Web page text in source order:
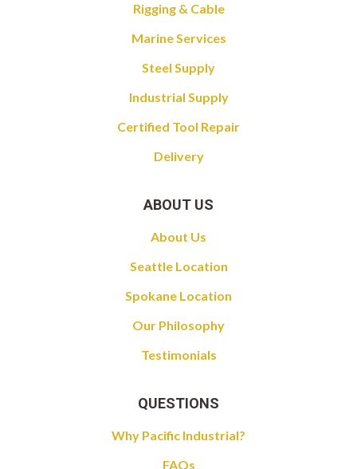
Rigging & Cable
Marine Services
Steel Supply
Industrial Supply
Certified Tool Repair
Delivery
ABOUT US
About Us
Seattle Location
Spokane Location
Our Philosophy
Testimonials
QUESTIONS
Why Pacific Industrial?
FAQs